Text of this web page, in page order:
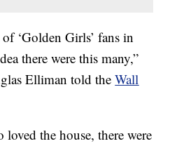
‘Golden Girls’ fans in
there were this many,”
Elliman told theWall
the house, there were